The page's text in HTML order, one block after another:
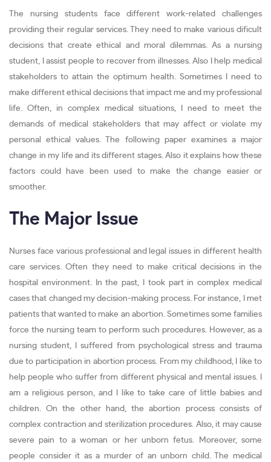
The nursing students face different work-related challenges
providing their regular services. They need to make various dificult
decisions that create ethical and moral dilemmas. As a nursing
student, I assist people to recover from illnesses. Also I help medical
stakeholders to attain the optimum health. Sometimes I need to
make different ethical decisions that impact me and my professional
life. Often, in complex medical situations, I need to meet the
demands of medical stakeholders that may affect or violate my
personal ethical values. The following paper examines a major
change in my life and its different stages. Also it explains how these
factors could have been used to make the change easier or
smoother.
The Major Issue
Nurses face various professional and legal issues in different health
care services. Often they need to make critical decisions in the
hospital environment. In the past, I took part in complex medical
cases that changed my decision-making process. For instance, I met
patients that wanted to make an abortion. Sometimes some families
force the nursing team to perform such procedures. However, as a
nursing student, I suffered from psychological stress and trauma
due to participation in abortion process. From my childhood, I like to
help people who suffer from different physical and mental issues. I
am a religious person, and I like to take care of little babies and
children. On the other hand, the abortion process consists of
complex contraction and sterilization procedures. Also, it may cause
severe pain to a woman or her unborn fetus. Moreover, some
people consider it as a murder of an unborn child. The medical